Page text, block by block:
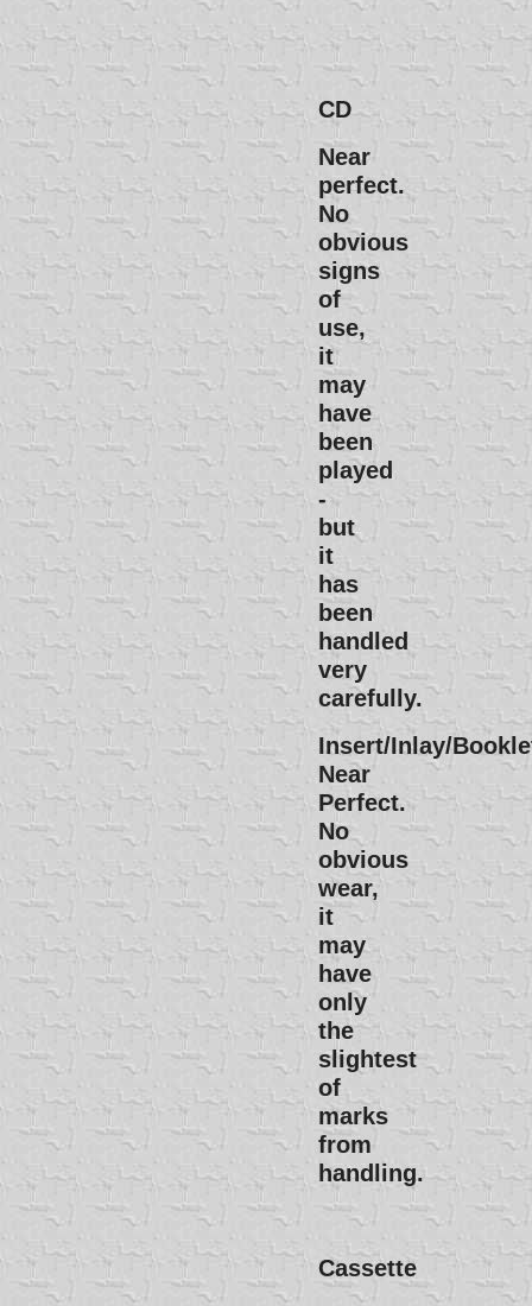
CD
Near
perfect.
No
obvious
signs
of
use,
it
may
have
been
played
-
but
it
has
been
handled
very
carefully.
Insert/Inlay/
Near
Perfect.
No
obvious
wear,
it
may
have
only
the
slightest
of
marks
from
handling.
Cassette